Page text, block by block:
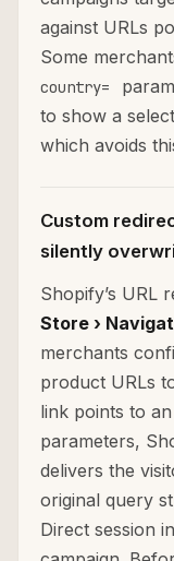
against URLs
Some
country=
to show a
which avoids
Custom
silently
Shopify’s URL
Store ›
merchants
product URLs
link points to
parameters,
delivers the
original query
Direct session